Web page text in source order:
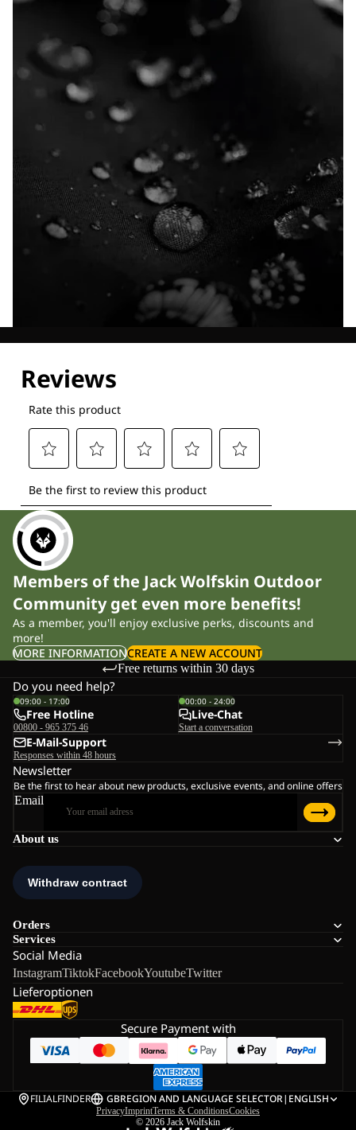
Members of the Jack Wolfskin Outdoor
Community get even more benefits!
As a member, you'll enjoy exclusive perks, discounts and
more!
MORE INFORMATIONCREATE A NEW ACCOUNT
Free returns within 30 days
About us
Orders
Services
Social Media
InstagramTiktokFacebookYoutubeTwitter
Lieferoptionen
Do you need help?
09:00 - 17:00
Free Hotline
00800 - 965 375 46
00:00 - 24:00
Live-Chat
Start a conversation
E-Mail-Support
Responses within 48 hours
Newsletter
Be the first to hear about new products, exclusive events, and online offers
Email
Secure Payment with
FILIALFINDER GBREGION AND LANGUAGE SELECTOR| ENGLISH
PrivacyImprintTerms & ConditionsCookies
© 2026 Jack Wolfskin